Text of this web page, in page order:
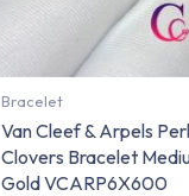
Bracelet
Van Cleef & Arpels
Clovers Bracelet
Gold VCARP6X600